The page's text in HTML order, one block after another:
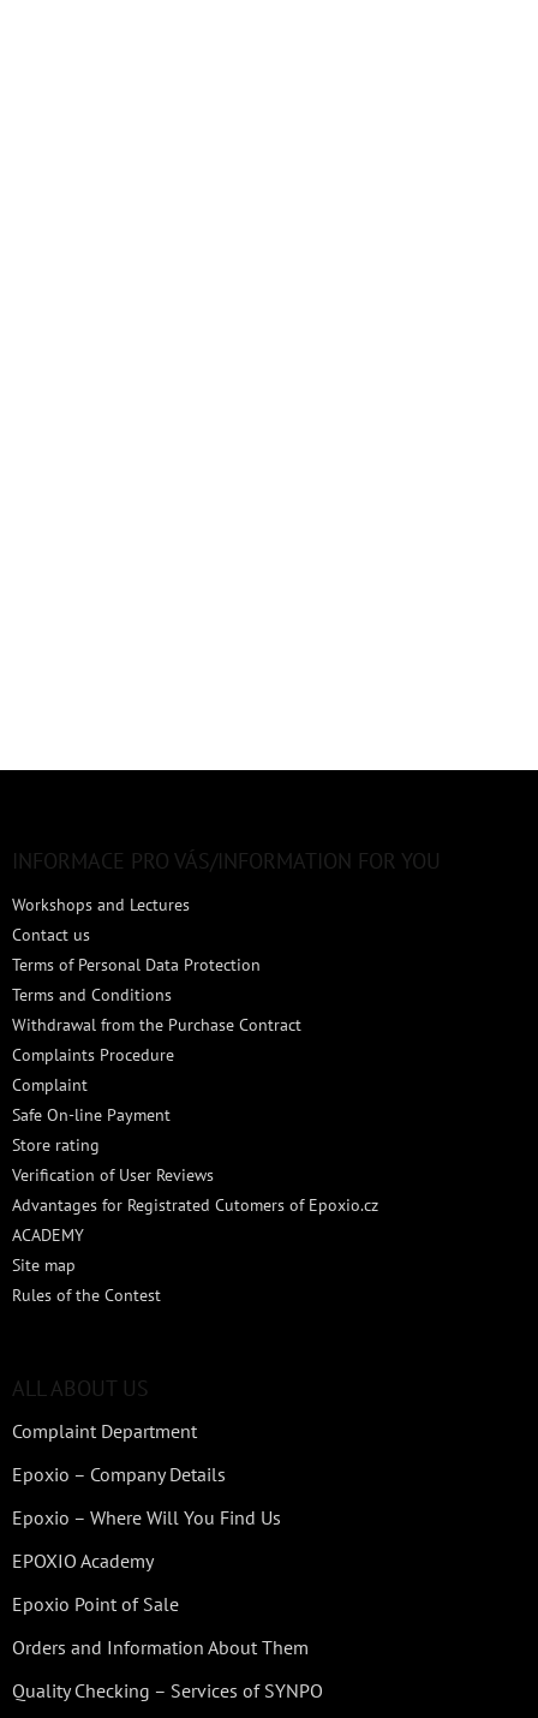
INFORMACE PRO VÁS/INFORMATION FOR YOU
Workshops and Lectures
Contact us
Terms of Personal Data Protection
Terms and Conditions
Withdrawal from the Purchase Contract
Complaints Procedure
Complaint
Safe On-line Payment
Store rating
Verification of User Reviews
Advantages for Registrated Cutomers of Epoxio.cz
ACADEMY
Site map
Rules of the Contest
ALL ABOUT US
Complaint Department
Epoxio – Company Details
Epoxio – Where Will You Find Us
EPOXIO Academy
Epoxio Point of Sale
Orders and Information About Them
Quality Checking – Services of SYNPO